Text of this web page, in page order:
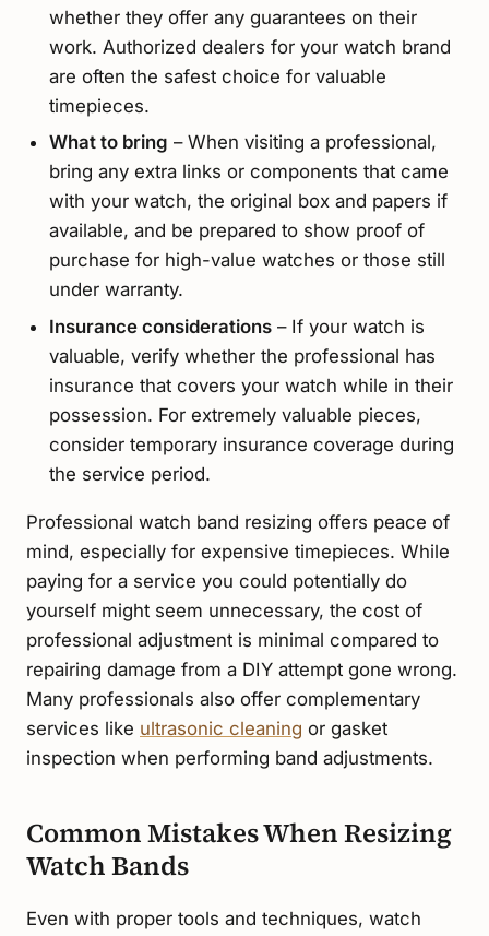
whether they offer any guarantees on their
work. Authorized dealers for your watch brand
are often the safest choice for valuable
timepieces.
What to bring – When visiting a professional,
bring any extra links or components that came
with your watch, the original box and papers if
available, and be prepared to show proof of
purchase for high-value watches or those still
under warranty.
Insurance considerations– If your watch is
valuable, verify whether the professional has
insurance that covers your watch while in their
possession. For extremely valuable pieces,
consider temporary insurance coverage during
the service period.
Professional watch band resizing offers peace of
mind, especially for expensive timepieces. While
paying for a service you could potentially do
yourself might seem unnecessary, the cost of
professional adjustment is minimal compared to
repairing damage from a DIY attempt gone wrong.
Many professionals also offer complementary
services like ultrasonic cleaning or gasket
inspection when performing band adjustments.
Common Mistakes When Resizing
Watch Bands
Even with proper tools and techniques, watch